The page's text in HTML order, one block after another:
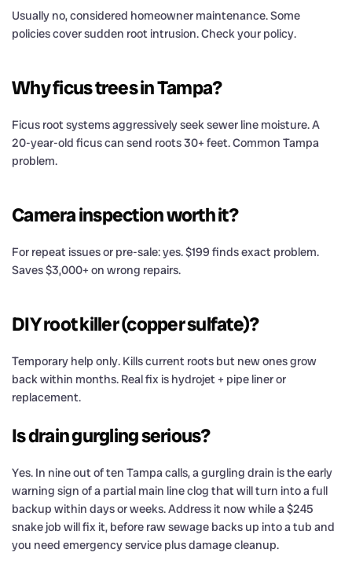
Usually no, considered homeowner maintenance. Some
policies cover sudden root intrusion. Check your policy.
Why ficus trees in Tampa?
Ficus root systems aggressively seek sewer line moisture. A
20-year-old ficus can send roots 30+ feet. Common Tampa
problem.
Camera inspection worth it?
For repeat issues or pre-sale: yes. $199 finds exact problem.
Saves $3,000+ on wrong repairs.
DIY root killer (copper sulfate)?
Temporary help only. Kills current roots but new ones grow
back within months. Real fix is hydrojet + pipe liner or
replacement.
Is drain gurgling serious?
Yes. In nine out of ten Tampa calls, a gurgling drain is the early
warning sign of a partial main line clog that will turn into a full
backup within days or weeks. Address it now while a $245
snake job will fix it, before raw sewage backs up into a tub and
you need emergency service plus damage cleanup.